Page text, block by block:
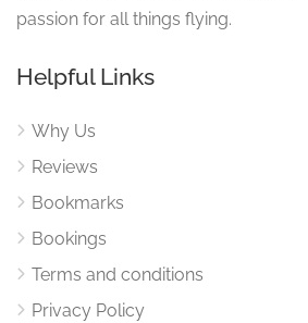
passion for all things flying.
Helpful Links
Why Us
Reviews
Bookmarks
Bookings
Terms and conditions
Privacy Policy